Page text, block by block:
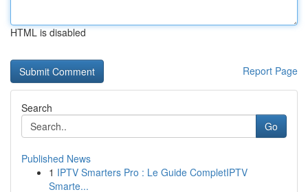
HTML is disabled
Report Page
Search
Go
Published News
1 IPTV Smarters Pro : Le Guide CompletIPTV
Smarte...